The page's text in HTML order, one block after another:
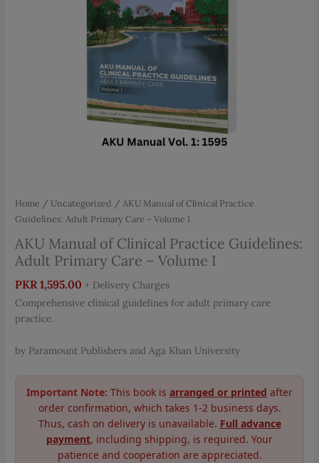
Home / Uncategorized / AKU Manual of Clinical Practice
Guidelines: Adult Primary Care – Volume I
AKU Manual of Clinical Practice Guidelines:
Adult Primary Care – Volume I
PKR 1,595.00 + Delivery Charges
Comprehensive clinical guidelines for adult primary care
practice.
by Paramount Publishers and Aga Khan University
Important Note: This book is arranged or printed after
order confirmation, which takes 1-2 business days.
Thus, cash on delivery is unavailable. Full advance
payment, including shipping, is required. Your
patience and cooperation are appreciated.